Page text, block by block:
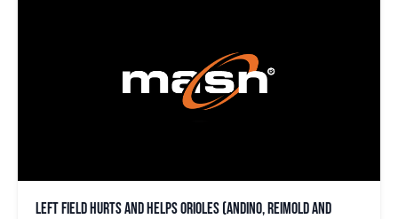
Left field hurts and helps Orioles (Andino, Reimold and